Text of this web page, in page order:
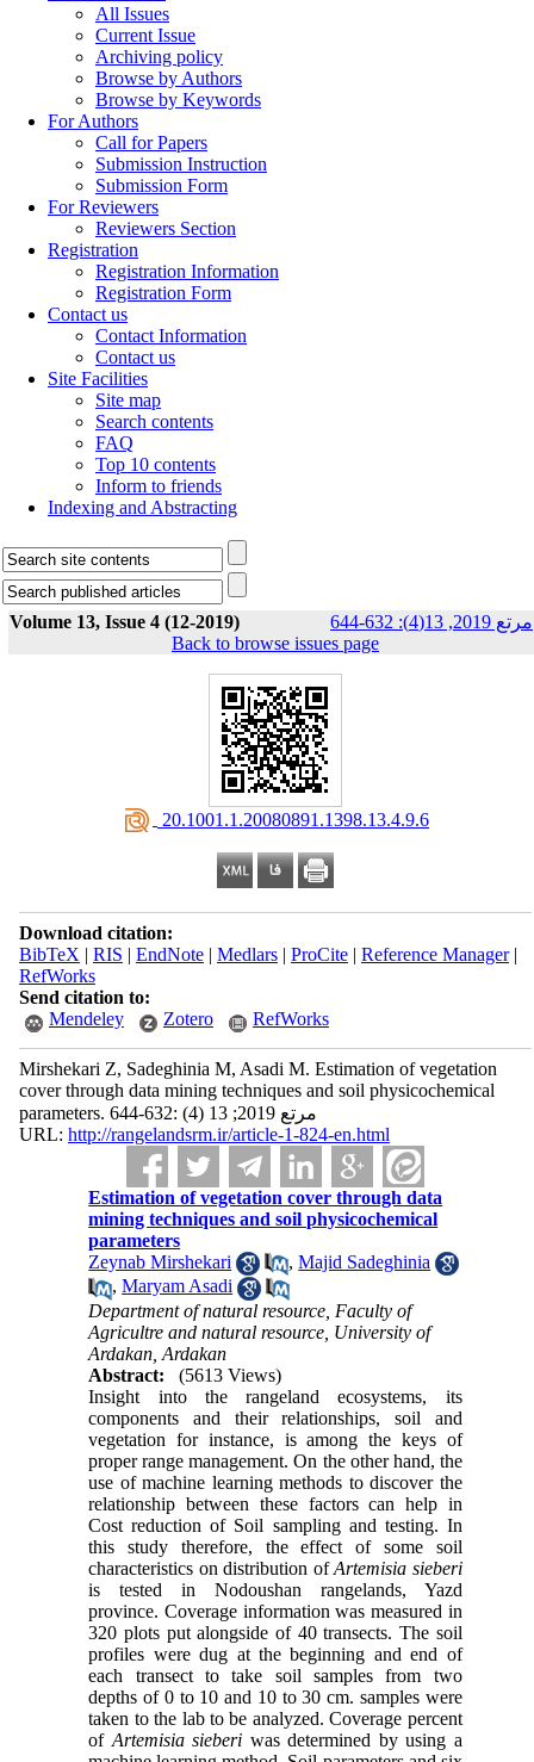
All Issues
Current Issue
Archiving policy
Browse by Authors
Browse by Keywords
For Authors
Call for Papers
Submission Instruction
Submission Form
For Reviewers
Reviewers Section
Registration
Registration Information
Registration Form
Contact us
Contact Information
Contact us
Site Facilities
Site map
Search contents
FAQ
Top 10 contents
Inform to friends
Indexing and Abstracting
Volume 13, Issue 4 (12-2019) مرتع 2019, 13(4): 632-644
Back to browse issues page
‎ 20.1001.1.20080891.1398.13.4.9.6
Download citation:
BibTeX | RIS | EndNote| Medlars| ProCite| Reference Manager|
RefWorks
Send citation to:
Mendeley
Zotero RefWorks
Mirshekari Z, Sadeghinia M, Asadi M. Estimation of vegetation
cover through data mining techniques and soil physicochemical
parameters. مرتع 2019; 13 (4) :632-644
URL: http://rangelandsrm.ir/article-1-824-en.html
Estimation of vegetation cover through data
mining techniques and soil physicochemical
parameters
Zeynab Mirshekari
,Majid Sadeghinia
,Maryam Asadi
Department of natural resource, Faculty of
Agricultre and natural resource, University of
Ardakan, Ardakan
Abstract:
(5613 Views)
Insight into the rangeland ecosystems, its
components and their relationships, soil and
vegetation for instance, is among the keys of
proper range management. On the other hand, the
use of machine learning methods to discover the
relationship between these factors can help in
Cost reduction of Soil sampling and testing. In
this study therefore, the effect of some soil
characteristics on distribution ofArtemisia sieberi
is tested in Nodoushan rangelands, Yazd
province. Coverage information was measured in
320 plots put alongside of 40 transects. The soil
profiles were dug at the beginning and end of
each transect to take soil samples from two
depths of 0 to 10 and 10 to 30 cm. samples were
taken to the lab to be analyzed. Coverage percent
ofArtemisia sieberi was determined by using a